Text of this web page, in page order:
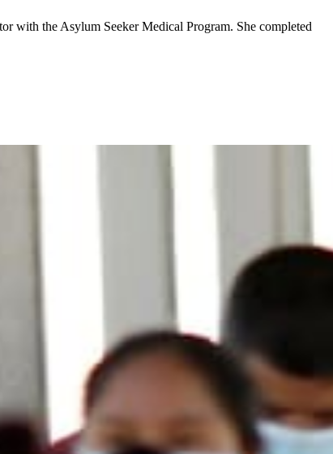
with the Asylum Seeker Medical Program. She completed